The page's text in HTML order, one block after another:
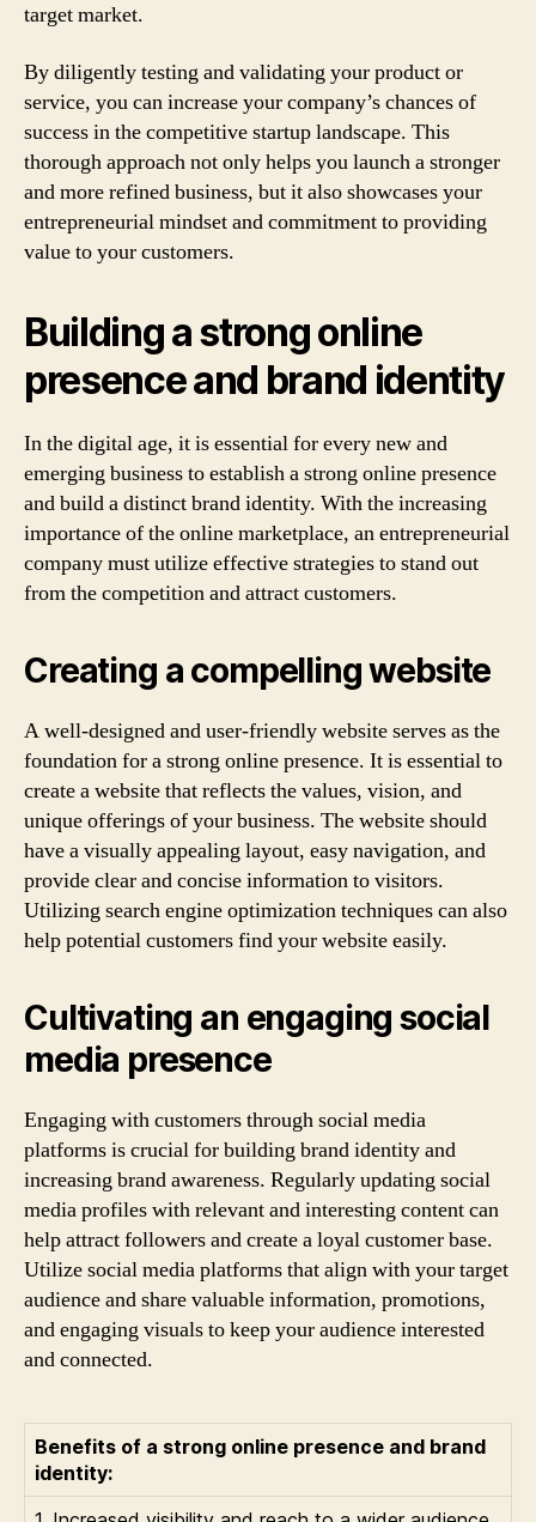
target market.
By diligently testing and validating your product or
service, you can increase your company’s chances of
success in the competitive startup landscape. This
thorough approach not only helps you launch a stronger
and more refined business, but it also showcases your
entrepreneurial mindset and commitment to providing
value to your customers.
Building a strong online
presence and brand identity
In the digital age, it is essential for every new and
emerging business to establish a strong online presence
and build a distinct brand identity. With the increasing
importance of the online marketplace, an entrepreneurial
company must utilize effective strategies to stand out
from the competition and attract customers.
Creating a compelling website
A well-designed and user-friendly website serves as the
foundation for a strong online presence. It is essential to
create a website that reflects the values, vision, and
unique offerings of your business. The website should
have a visually appealing layout, easy navigation, and
provide clear and concise information to visitors.
Utilizing search engine optimization techniques can also
help potential customers find your website easily.
Cultivating an engaging social
media presence
Engaging with customers through social media
platforms is crucial for building brand identity and
increasing brand awareness. Regularly updating social
media profiles with relevant and interesting content can
help attract followers and create a loyal customer base.
Utilize social media platforms that align with your target
audience and share valuable information, promotions,
and engaging visuals to keep your audience interested
and connected.
Benefits of a strong online presence and brand
identity: